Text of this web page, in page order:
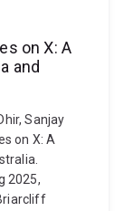
on X: A
and
Sanjay
on X: A
2025,